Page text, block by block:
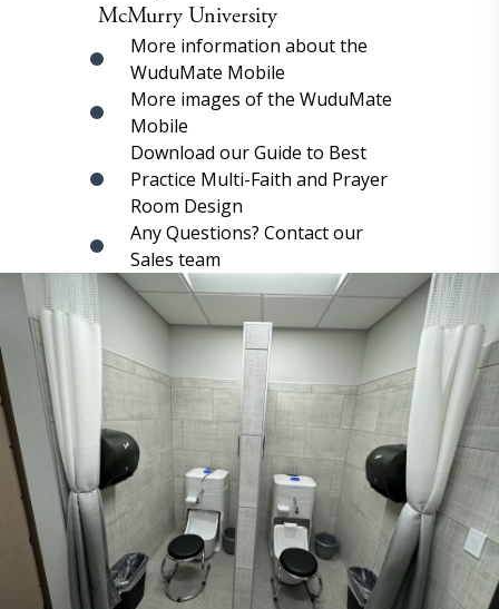
McMurry University
More information about the
WuduMate Mobile
More images of the WuduMate
Mobile
Download our Guide to Best
Practice Multi-Faith and Prayer
Room Design
Any Questions? Contact our
Sales team